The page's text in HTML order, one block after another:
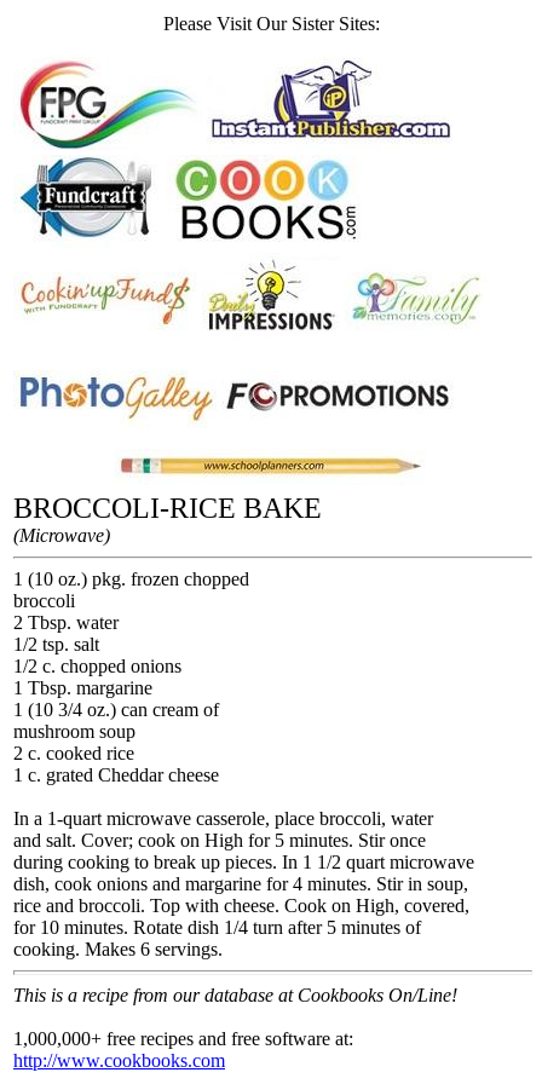
Please Visit Our Sister Sites:
BROCCOLI-RICE BAKE
(Microwave)
1 (10 oz.) pkg. frozen chopped
broccoli
2 Tbsp. water
1/2 tsp. salt
1/2 c. chopped onions
1 Tbsp. margarine
1 (10 3/4 oz.) can cream of
mushroom soup
2 c. cooked rice
1 c. grated Cheddar cheese
In a 1-quart microwave casserole, place broccoli, water
and salt. Cover; cook on High for 5 minutes. Stir once
during cooking to break up pieces. In 1 1/2 quart microwave
dish, cook onions and margarine for 4 minutes. Stir in soup,
rice and broccoli. Top with cheese. Cook on High, covered,
for 10 minutes. Rotate dish 1/4 turn after 5 minutes of
cooking. Makes 6 servings.
This is a recipe from our database at Cookbooks On/Line!
1,000,000+ free recipes and free software at:
http://www.cookbooks.com